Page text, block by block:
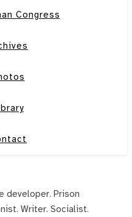
Congress
developer. Prison
Writer. Socialist.